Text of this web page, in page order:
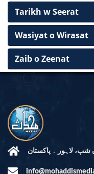
Tarikh w Seerat
Wasiyat o Wirasat
Zaib o Zeenat
شپ، لاہور ۔ پاکستان